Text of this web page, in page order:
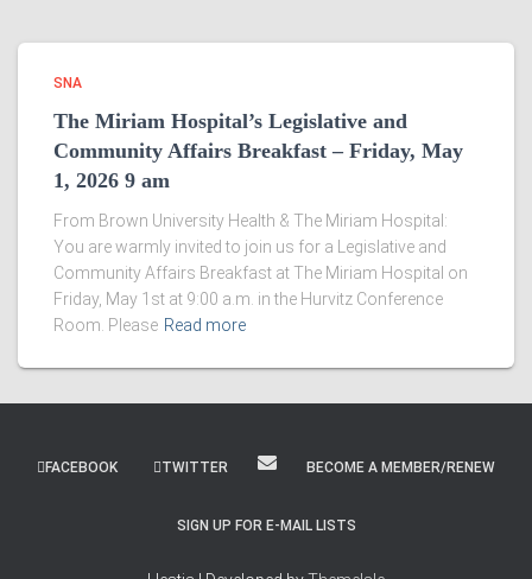
SNA
The Miriam Hospital’s Legislative and
Community Affairs Breakfast – Friday, May
1, 2026 9 am
From Brown University Health & The Miriam Hospital:
You are warmly invited to join us for a Legislative and
Community Affairs Breakfast at The Miriam Hospital on
Friday, May 1st at 9:00 a.m. in the Hurvitz Conference
Room. Please Read more
FACEBOOK TWITTER BECOME A MEMBER/RENEW
SIGN UP FOR E-MAIL LISTS